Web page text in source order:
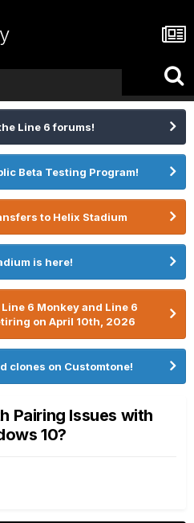
Line 6 forums!
Beta Testing Program!
to Helix Stadium
is here!
6 Monkey and Line 6
on April 10th, 2026
clones on Customtone!
Pairing Issues with
10?